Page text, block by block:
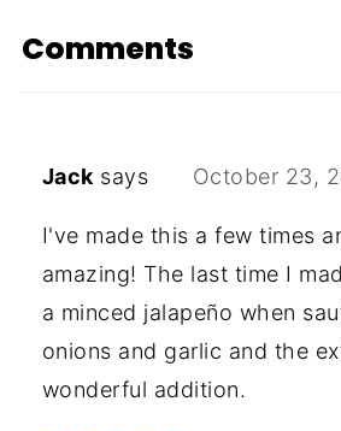
Comments
Jack says October 23,
I've made this a few times
amazing! The last time I
a minced jalapeño when
onions and garlic and the
wonderful addition.